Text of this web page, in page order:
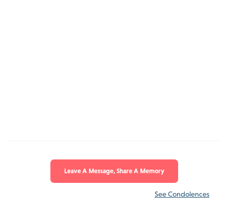
Leave A Message, Share A Memory
See Condolences